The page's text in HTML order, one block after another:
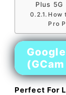
Plus 5G
How
Pro
Perfect For